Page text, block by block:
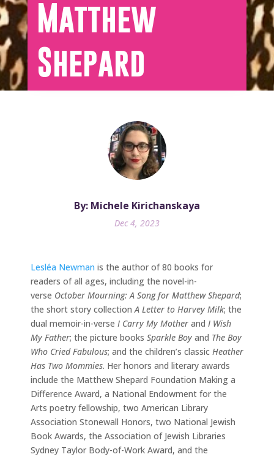
Matthew
Shepard
By: Michele Kirichanskaya
Dec 4, 2023
Lesléa Newman is the author of 80 books for
readers of all ages, including the novel-in-
verse October Mourning: A Song for Matthew Shepard;
the short story collection A Letter to Harvey Milk; the
dual memoir-in-verse I Carry My Mother and I Wish
My Father; the picture books Sparkle Boy and The Boy
Who Cried Fabulous; and the children’s classic Heather
Has Two Mommies. Her honors and literary awards
include the Matthew Shepard Foundation Making a
Difference Award, a National Endowment for the
Arts poetry fellowship, two American Library
Association Stonewall Honors, two National Jewish
Book Awards, the Association of Jewish Libraries
Sydney Taylor Body-of-Work Award, and the